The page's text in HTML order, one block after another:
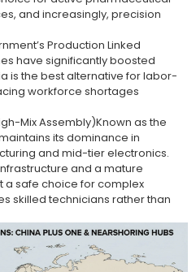
and increasingly, precision
Production Linked
have significantly boosted
is the best alternative for labor-
workforce shortages
Mix Assembly)Known as the
its dominance in
and mid-tier electronics.
and a mature
a safe choice for complex
skilled technicians rather than